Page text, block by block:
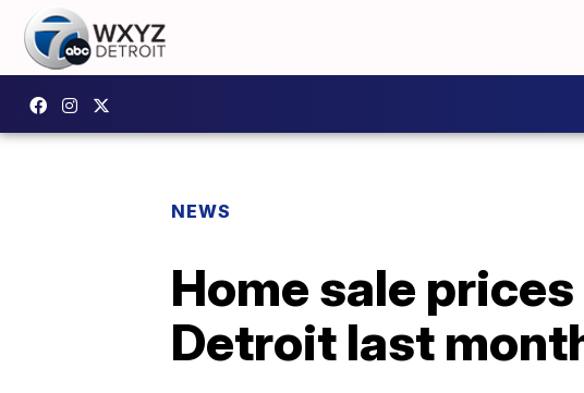
NEWS
Home sale
Detroit last